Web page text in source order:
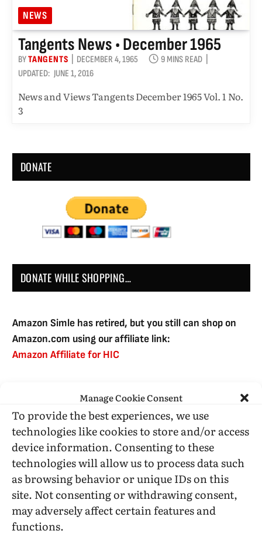
Manage Cookie Consent
To provide the best experiences, we use
technologies like cookies to store and/or access
device information. Consenting to these
technologies will allow us to process data such
as browsing behavior or unique IDs on this
site. Not consenting or withdrawing consent,
may adversely affect certain features and
functions.
NEWS
Tangents News • December 1965
BYTANGENTS DECEMBER 4, 1965
9 MINS READ
UPDATED: JUNE 1, 2016
News and Views Tangents December 1965 Vol. 1 No.
3
DONATE
DONATE WHILE SHOPPING…
Amazon Simle has retired, but you still can shop on
Amazon.com using our affiliate link:
Amazon Affiliate for HIC
USE SUBSCRIBE TO DONATE
Administrative Support